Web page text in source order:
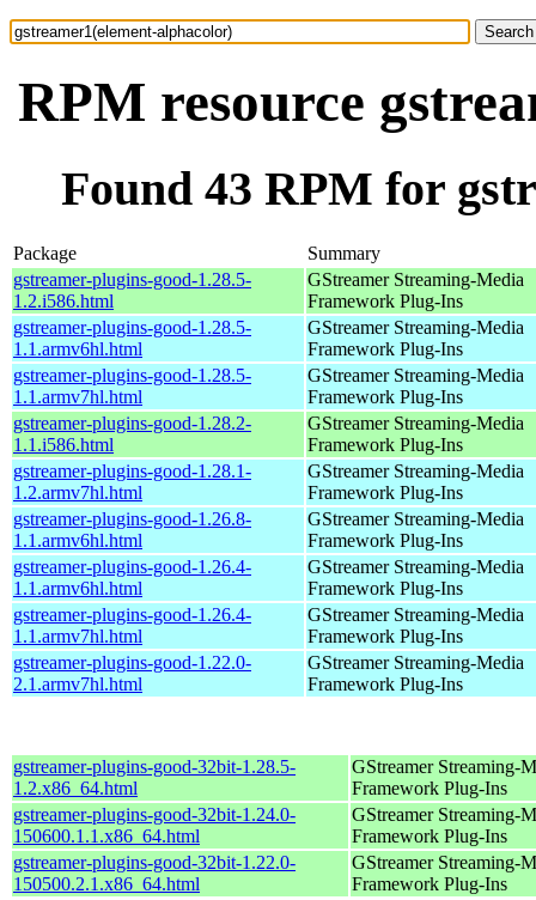
RPM resource
Found 43 RPM for
Package
Summary
gstreamer-plugins-good-1.28.5-
1.2.i586.html
GStreamer Streaming-Media
Framework Plug-Ins
gstreamer-plugins-good-1.28.5-
1.1.armv6hl.html
GStreamer Streaming-Media
Framework Plug-Ins
gstreamer-plugins-good-1.28.5-
1.1.armv7hl.html
GStreamer Streaming-Media
Framework Plug-Ins
gstreamer-plugins-good-1.28.2-
1.1.i586.html
GStreamer Streaming-Media
Framework Plug-Ins
gstreamer-plugins-good-1.28.1-
1.2.armv7hl.html
GStreamer Streaming-Media
Framework Plug-Ins
gstreamer-plugins-good-1.26.8-
1.1.armv6hl.html
GStreamer Streaming-Media
Framework Plug-Ins
gstreamer-plugins-good-1.26.4-
1.1.armv6hl.html
GStreamer Streaming-Media
Framework Plug-Ins
gstreamer-plugins-good-1.26.4-
1.1.armv7hl.html
GStreamer Streaming-Media
Framework Plug-Ins
gstreamer-plugins-good-1.22.0-
2.1.armv7hl.html
GStreamer Streaming-Media
Framework Plug-Ins
gstreamer-plugins-good-32bit-1.28.5-
1.2.x86_64.html
GStreamer Streaming-
Framework Plug-Ins
gstreamer-plugins-good-32bit-1.24.0-
150600.1.1.x86_64.html
GStreamer Streaming-
Framework Plug-Ins
gstreamer-plugins-good-32bit-1.22.0-
150500.2.1.x86_64.html
GStreamer Streaming-
Framework Plug-Ins